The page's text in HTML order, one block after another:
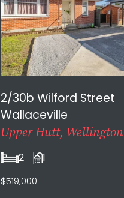
2/30b Wilford Street
Wallaceville
Upper Hutt, Wellington
2 1
$519,000